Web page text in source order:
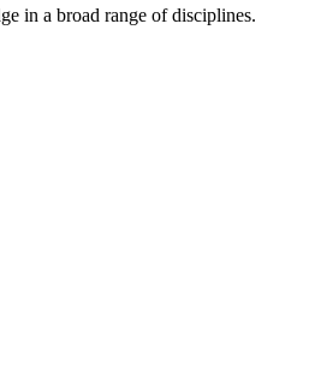
in a broad range of disciplines.